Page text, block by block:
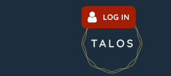
LOG IN